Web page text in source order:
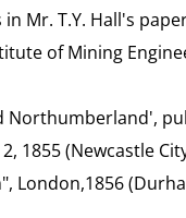
Mr. T.Y. Hall's
of Mining
Northumberland',
1855 (Newcastle
London,1856